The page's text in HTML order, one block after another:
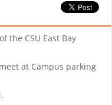
the CSU East Bay
at Campus parking